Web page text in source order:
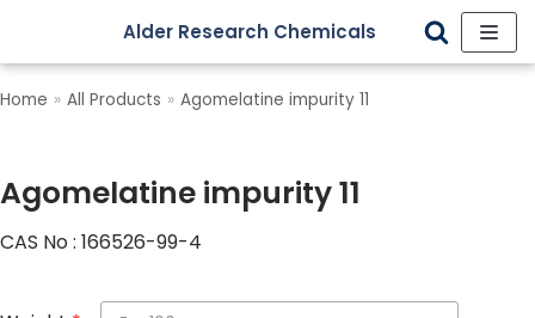
Skip
to
Alder Research Chemicals
Home » All Products » Agomelatine impurity 11
Agomelatine impurity 11
CAS No : 166526-99-4